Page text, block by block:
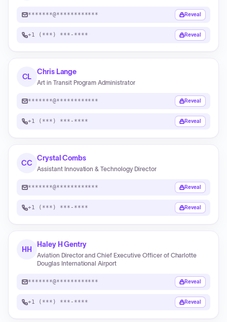
*******@************ Reveal
+1 (***) ***-**** Reveal
CL
Chris Lange
Art in Transit Program Administrator
*******@************ Reveal
+1 (***) ***-**** Reveal
CC
Crystal Combs
Assistant Innovation & Technology Director
*******@************ Reveal
+1 (***) ***-**** Reveal
HH
Haley H Gentry
Aviation Director and Chief Executive Officer of Charlotte
Douglas International Airport
*******@************ Reveal
+1 (***) ***-**** Reveal